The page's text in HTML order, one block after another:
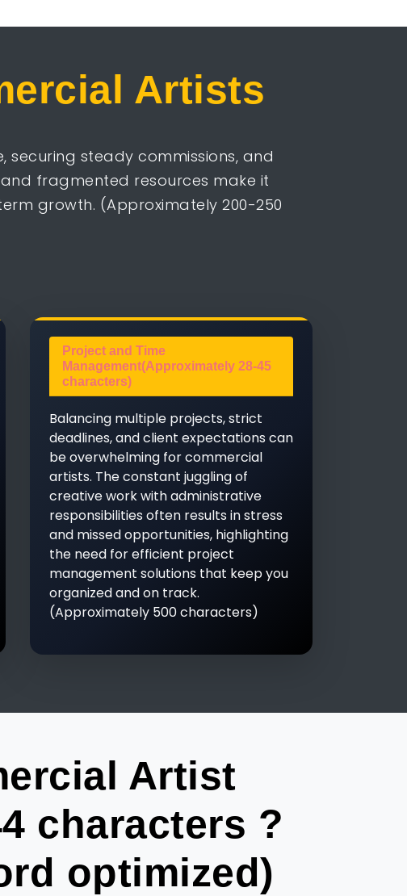
Artists
steady commissions, and
fragmented resources make it
growth. (Approximately 200-250
Project and Time
Management(Approximately 28-45
characters)
Balancing multiple projects, strict
deadlines, and client expectations can
be overwhelming for commercial
artists. The constant juggling of
creative work with administrative
responsibilities often results in stress
and missed opportunities, highlighting
the need for efficient project
management solutions that keep you
organized and on track.
(Approximately 500 characters)
Artist
characters ?
optimized)